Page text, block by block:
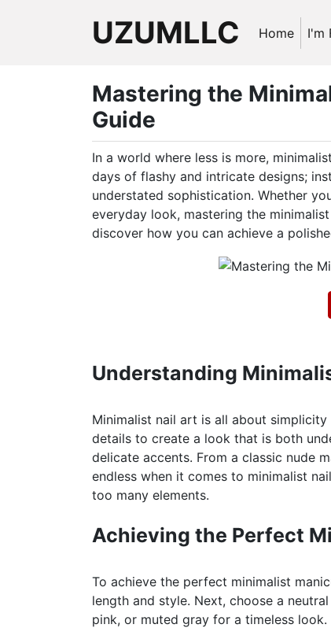
UZUMLLC Home I'm
Mastering the
Guide
In a world where less is more,
days of flashy and intricate designs;
understated sophistication. Whether
everyday look, mastering the
discover how you can achieve a
Understanding
Minimalist nail art is all about
details to create a look that is both
delicate accents. From a classic nude
endless when it comes to minimalist
too many elements.
Achieving the Perfect
To achieve the perfect minimalist
length and style. Next, choose a
pink, or muted gray for a timeless